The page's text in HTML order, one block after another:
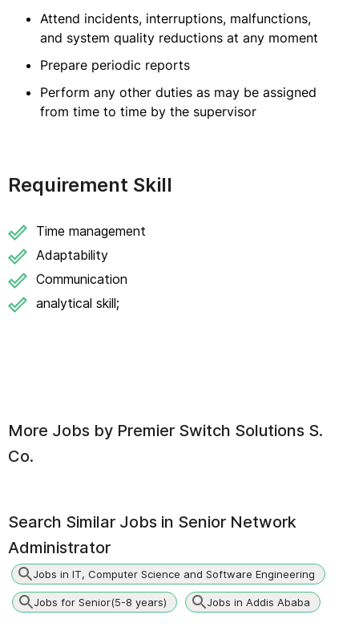
Attend incidents, interruptions, malfunctions,
and system quality reductions at any moment
Prepare periodic reports
Perform any other duties as may be assigned
from time to time by the supervisor
Requirement Skill
Time management
Adaptability
Communication
analytical skill;
More Jobs by Premier Switch Solutions S.
Co.
Search Similar Jobs in Senior Network
Administrator
Jobs in IT, Computer Science and Software Engineering
Jobs for Senior(5-8 years) Jobs in Addis Ababa